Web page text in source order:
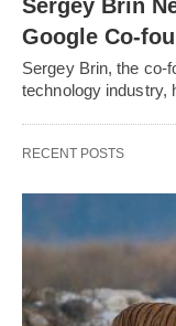
Sergey Brin
Google Co-
Sergey Brin, the co-
technology industry,
RECENT POSTS